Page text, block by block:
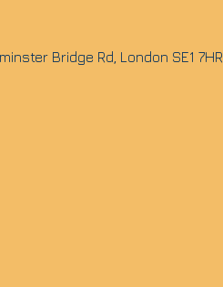
Bridge Rd, London SE1 7HR